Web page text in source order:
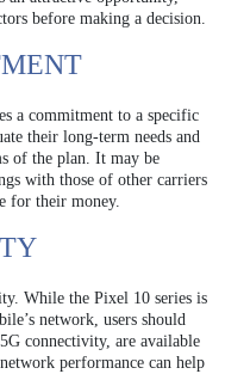
before making a decision.
a commitment to a specific
their long-term needs and
of the plan. It may be
with those of other carriers
for their money.
While the Pixel 10 series is
network, users should
connectivity, are available
performance can help